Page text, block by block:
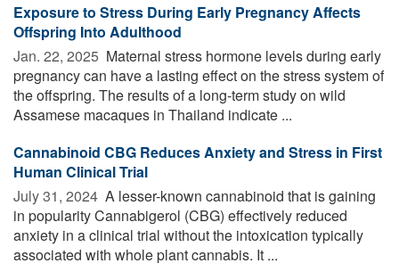
Exposure to Stress During Early Pregnancy Affects
Offspring Into Adulthood
Jan. 22, 2025  Maternal stress hormone levels during early
pregnancy can have a lasting effect on the stress system of
the offspring. The results of a long-term study on wild
Assamese macaques in Thailand indicate ...
Cannabinoid CBG Reduces Anxiety and Stress in First
Human Clinical Trial
July 31, 2024  A lesser-known cannabinoid that is gaining
in popularity Cannabigerol (CBG) effectively reduced
anxiety in a clinical trial without the intoxication typically
associated with whole plant cannabis. It ...